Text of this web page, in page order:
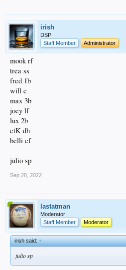
irish
DSP
Staff Member
Administrator
mook rf
trea ss
fred 1b
will c
max 3b
joey lf
lux 2b
ctK dh
belli cf
julio sp
Sep 28, 2022
lastatman
Moderator
Staff Member
Moderator
irish said:↑
julio sp